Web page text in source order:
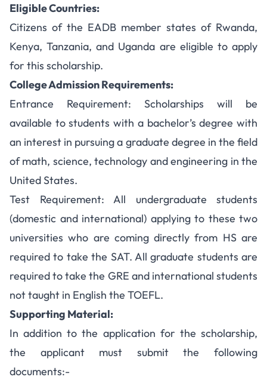
Eligible Countries:
Citizens of the EADB member states of Rwanda,
Kenya, Tanzania, and Uganda are eligible to apply
for this scholarship.
College Admission Requirements:
Entrance Requirement: Scholarships will be
available to students with a bachelor’s degree with
an interest in pursuing a graduate degree in the field
of math, science, technology and engineering in the
United States.
Test Requirement: All undergraduate students
(domestic and international) applying to these two
universities who are coming directly from HS are
required to take the SAT. All graduate students are
required to take the GRE and international students
not taught in English the TOEFL.
Supporting Material:
In addition to the application for the scholarship,
the applicant must submit the following
documents:-